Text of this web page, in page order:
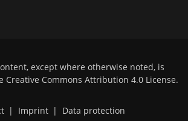
except where otherwise noted, is
Creative Commons Attribution 4.0 License.
| Imprint | Data protection